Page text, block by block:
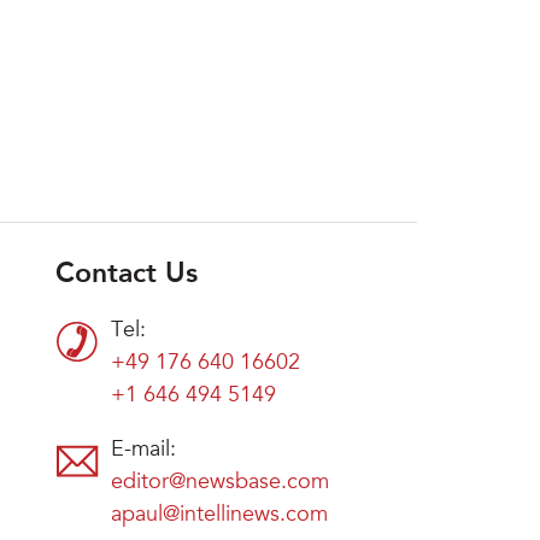
Contact Us
Tel:
+49 176 640 16602
+1 646 494 5149
E-mail:
editor@newsbase.com
apaul@intellinews.com